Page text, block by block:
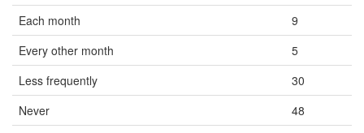
Each month
9
Every other month
5
Less frequently
30
Never
48